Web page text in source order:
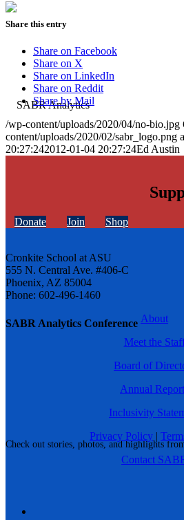
SABR Analytics Conference
Check out stories, photos, and highlights
Share this entry
Share on Facebook
Share on X
Share on LinkedIn
Share on Reddit
Share by Mail
/wp-content/uploads/2020/04/no-bio.jpg
content/uploads/2020/02/sabr_logo.png
20:27:242012-01-04 20:27:24Ed Austin
Donate Join Shop
Cronkite School at ASU
555 N. Central Ave. #406-C
Phoenix, AZ 85004
Phone: 602-496-1460
About
Meet the
Board of
Annual
Inclusivity
Privacy Policy |
Contact